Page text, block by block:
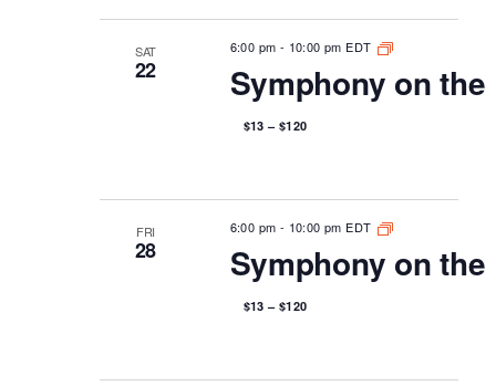
SAT
22
6:00 pm - 10:00 pm EDT
Symphony on
$13 – $120
FRI
28
6:00 pm - 10:00 pm EDT
Symphony on
$13 – $120